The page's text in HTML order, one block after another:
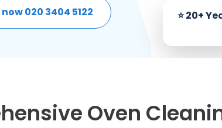
020 3404 5122
Oven